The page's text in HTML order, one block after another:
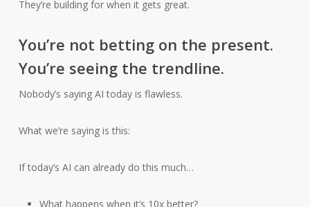
They’re building for when it gets great.
You’re not betting on the present.
You’re seeing the trendline.
Nobody’s saying AI today is flawless.
What we’re saying is this:
If today’s AI can already do this much…
What happens when it’s 10x better?